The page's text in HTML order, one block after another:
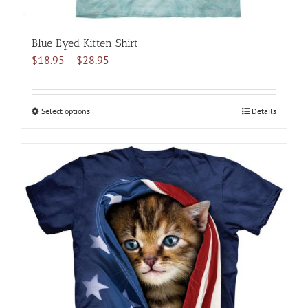
Blue Eyed Kitten Shirt
$18.95 – $28.95
$18.95
Select optionsThis
multiple
variants.
The
options
may
be
chosen
on
the
Details